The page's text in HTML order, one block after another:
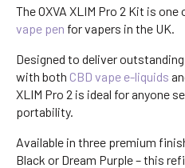
The OXVA XLIM Pro 2 Kit is
vape pen for vapers in the UK.
Designed to deliver
with both CBD vape e-liquids
XLIM Pro 2 is ideal for anyone
portability.
Available in three premium
Black or Dream Purple – this